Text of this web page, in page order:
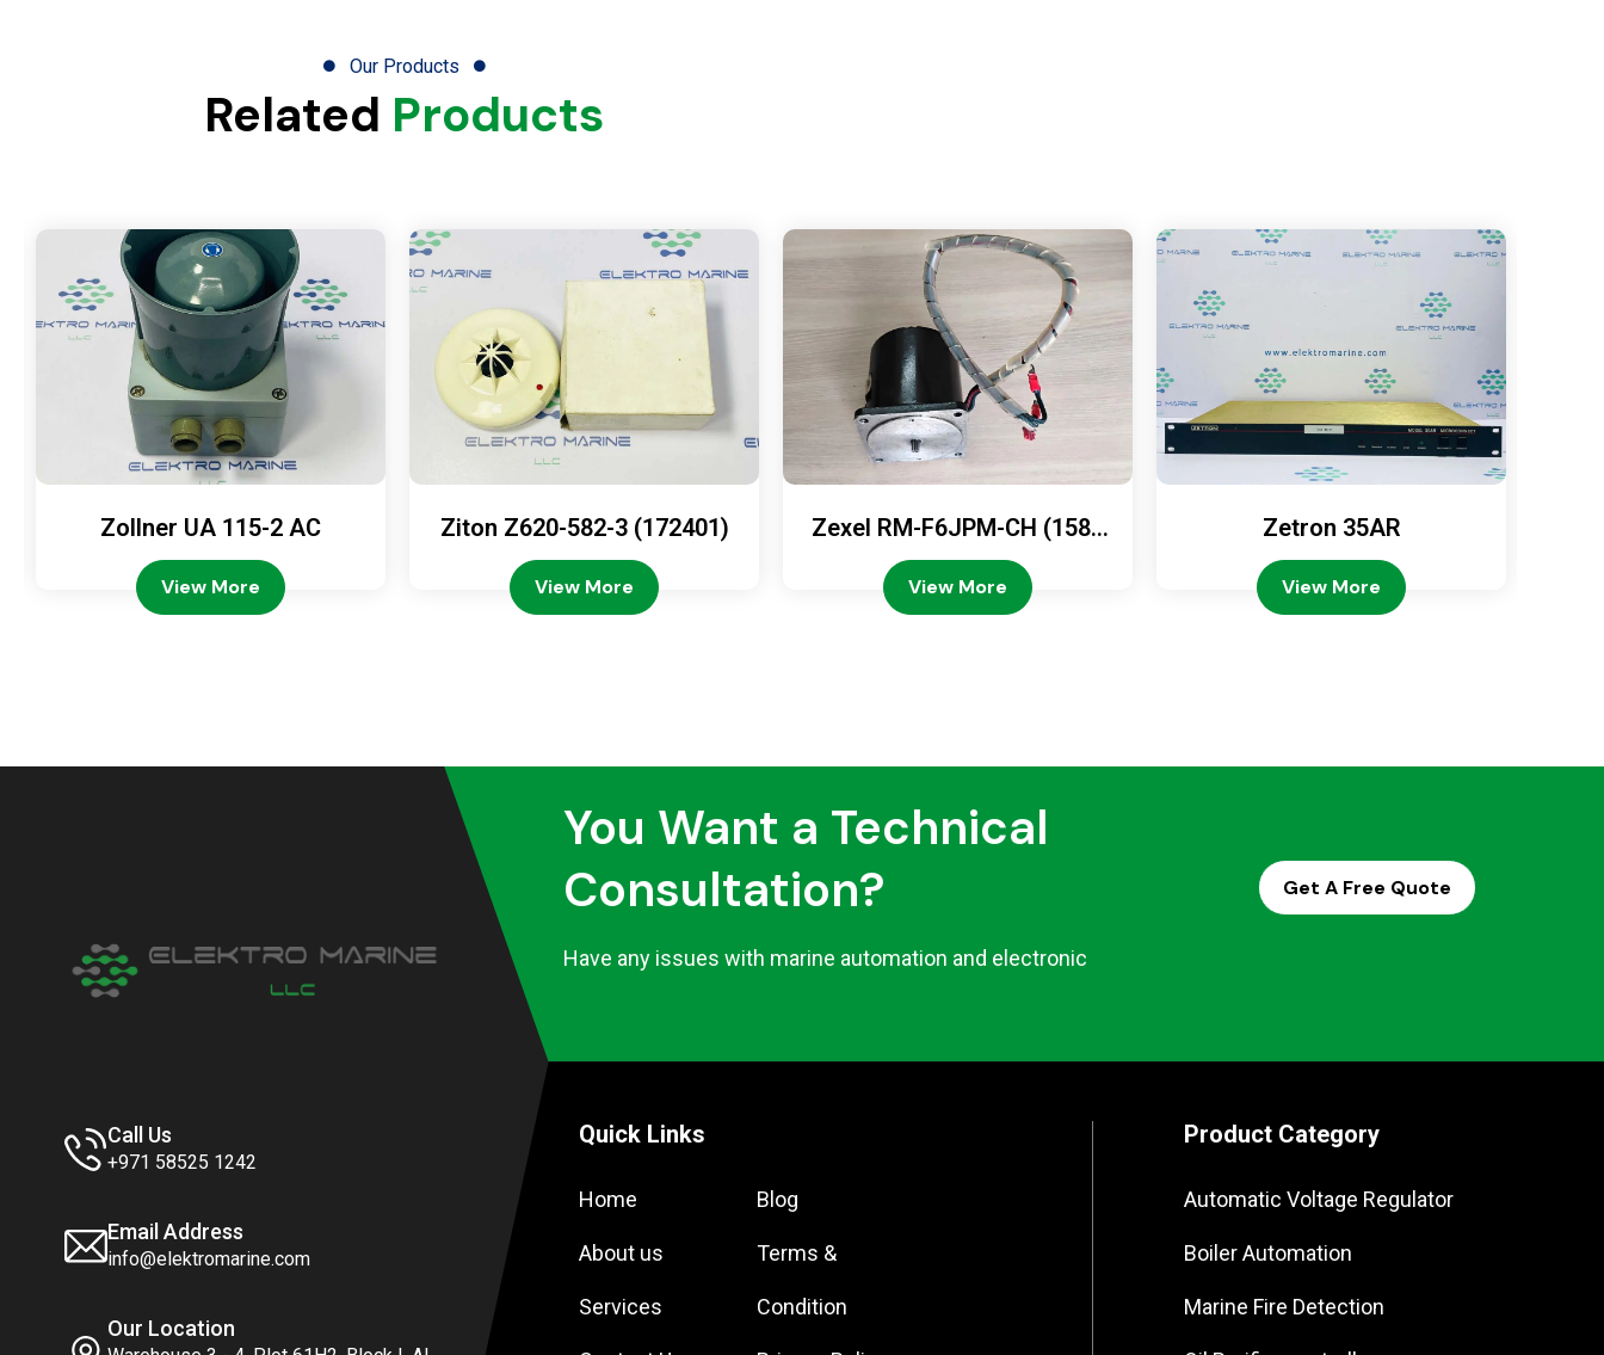
Our Products
Related Products
Zollner UA 115-2 AC
View More
Ziton Z620-582-3 (172401)
View More
Zexel RM-F6JPM-CH (1589
08-4200)
View More
Zetron 35AR
View More
Call Us
+971 58525 1242
Email Address
info@elektromarine.com
Our Location
You Want a Technical
Consultation?
Have any issues with marine automation and electronic
Get A Free Quote
Quick Links
Home
About us
Services
Blog
Terms &
Condition
Product Category
Automatic Voltage Regulator
Boiler Automation
Marine Fire Detection